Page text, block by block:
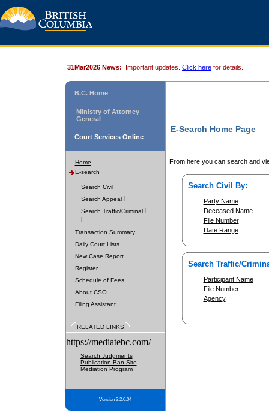
31Mar2026 News: Important updates. Click here for details.
B.C. Home
Ministry of Attorney
General
Court Services Online
Home
E-search
Search Civil
Search Appeal
Search Traffic/Criminal
Transaction Summary
Daily Court Lists
New Case Report
Register
Schedule of Fees
About CSO
Filing Assistant
RELATED LINKS
https://mediatebc.com/
Search Judgments
Publication Ban Site
Mediation Program
Version 3.2.0.04
E-Search Home Page
From here you can search and
Search Civil By:
Party Name
Deceased Name
File Number
Date Range
Search Traffic/
Participant Name
File Number
Agency